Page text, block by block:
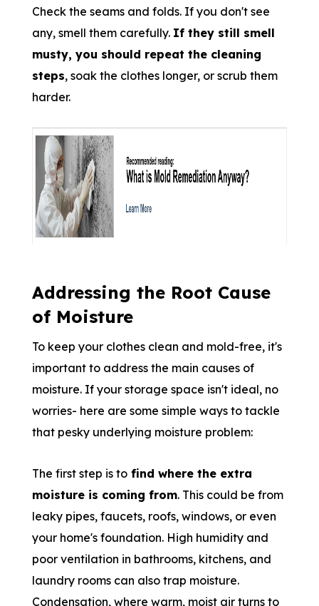
Check the seams and folds. If you don't see
any, smell them carefully. If they still smell
musty, you should repeat the cleaning
steps, soak the clothes longer, or scrub them
harder.
Addressing the Root Cause
of Moisture
To keep your clothes clean and mold-free, it's
important to address the main causes of
moisture. If your storage space isn't ideal, no
worries- here are some simple ways to tackle
that pesky underlying moisture problem:
The first step is to find where the extra
moisture is coming from. This could be from
leaky pipes, faucets, roofs, windows, or even
your home's foundation. High humidity and
poor ventilation in bathrooms, kitchens, and
laundry rooms can also trap moisture.
Condensation, where warm, moist air turns to